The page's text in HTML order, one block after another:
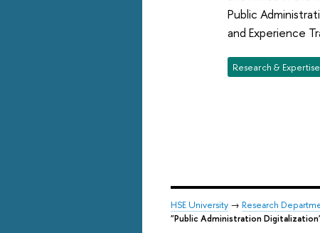
Public
and Experience
Research & Expertise
HSE University → Research
"Public Administration